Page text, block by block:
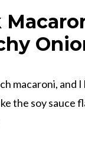
macaroni, and
the soy